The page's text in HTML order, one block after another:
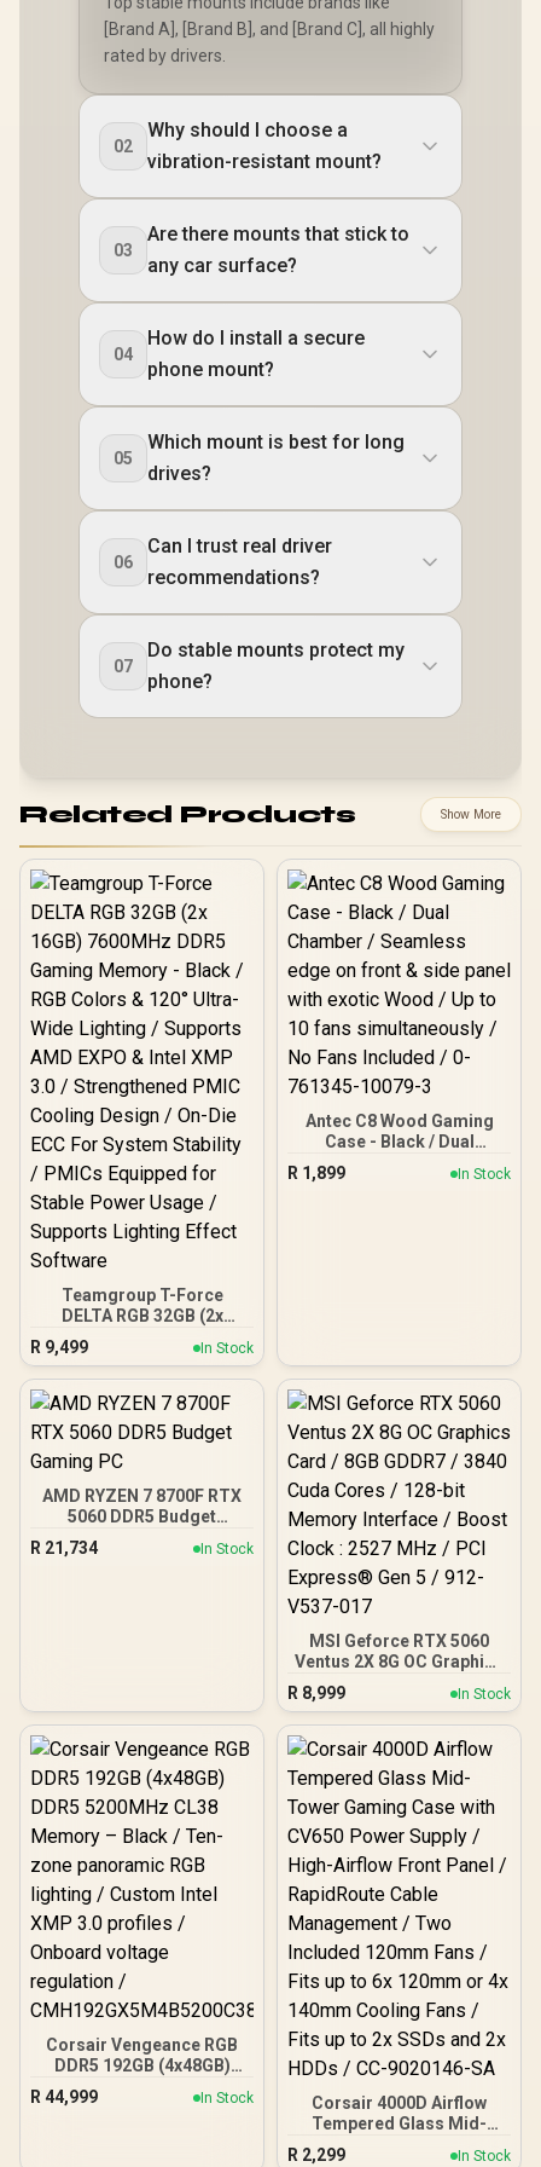
[Brand A], [Brand B], and [Brand C], all highly
rated by drivers.
02
Why should I choose a
vibration-resistant mount?
03
Are there mounts that stick to
any car surface?
04
How do I install a secure
phone mount?
05
Which mount is best for long
drives?
06
Can I trust real driver
recommendations?
07
Do stable mounts protect my
phone?
Related Products Show More
Teamgroup T-Force
DELTA RGB 32GB (2x
16GB) 7600MHz DDR5
Gaming Memory - Black /
RGB Colors & 120° Ultra-
Wide Lighting / Supports
/ Strengthened PMIC
Cooling Design / On-Die
PMICs Equipped for
Stable Power Usage /
Supports Lighting Effect
R 9,499 In Stock
Antec C8 Wood Gaming
Case - Black / Dual
Chamber / Seamless edge
on front & side panel with
R 1,899 In Stock
AMD RYZEN 7 8700F RTX
5060 DDR5 Budget
R 21,734 In Stock
MSI Geforce RTX 5060
Ventus 2X 8G OC Graphics
Card / 8GB GDDR7 / 3840
Cuda Cores / 128-bit
Memory Interface / Boost
Clock : 2527 MHz / PCI
V537-017
R 8,999 In Stock
Corsair Vengeance RGB
DDR5 192GB (4x48GB)
DDR5 5200MHz CL38
Memory – Black / Ten-
R 44,999 In Stock
Corsair 4000D Airflow
Tempered Glass Mid-
Tower Gaming Case with
R 2,299 In Stock